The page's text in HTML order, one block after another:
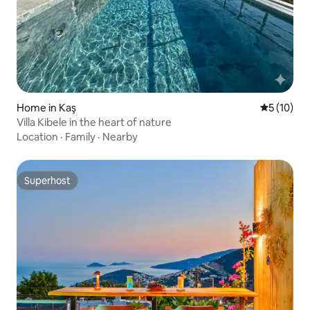
Home in Kaş 5 out of 5
5 (10)
Villa Kibele in the heart of nature
Location · Family · Nearby
Superhost
Superhost